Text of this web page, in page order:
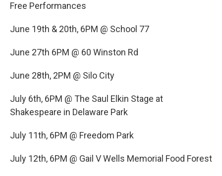
Free Performances
June 19th & 20th, 6PM @ School 77
June 27th 6PM @ 60 Winston Rd
June 28th, 2PM @ Silo City
July 6th, 6PM @ The Saul Elkin Stage at
Shakespeare in Delaware Park
July 11th, 6PM @ Freedom Park
July 12th, 6PM @ Gail V Wells Memorial Food Forest